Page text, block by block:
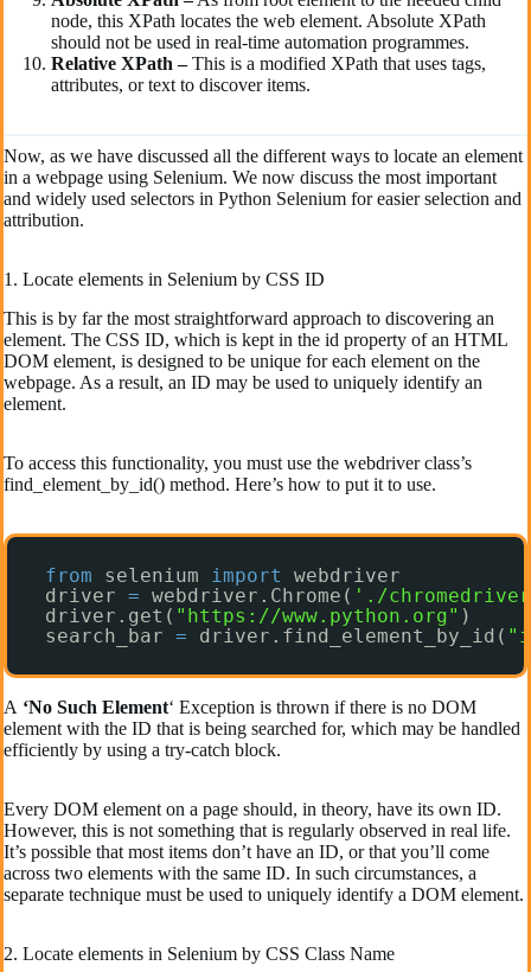
node, this XPath locates the web element. Absolute XPath
should not be used in real-time automation programmes.
Relative XPath –This is a modified XPath that uses tags,
attributes, or text to discover items.
Now, as we have discussed all the different ways to locate an element
in a webpage using Selenium. We now discuss the most important
and widely used selectors in Python Selenium for easier selection and
attribution.
1. Locate elements in Selenium by CSS ID
This is by far the most straightforward approach to discovering an
element. The CSS ID, which is kept in the id property of an HTML
DOM element, is designed to be unique for each element on the
webpage. As a result, an ID may be used to uniquely identify an
element.
To access this functionality, you must use the webdriver class’s
find_element_by_id() method. Here’s how to put it to use.
from selenium import
webdriver
driver = webdriver.Chrome( './
driver.get( "https://www.python.org" )
search_bar = driver.find_element_by_id(
A ‘No Such Element‘ Exception is thrown if there is no DOM
element with the ID that is being searched for, which may be handled
efficiently by using a try-catch block.
Every DOM element on a page should, in theory, have its own ID.
However, this is not something that is regularly observed in real life.
It’s possible that most items don’t have an ID, or that you’ll come
across two elements with the same ID. In such circumstances, a
separate technique must be used to uniquely identify a DOM element.
2. Locate elements in Selenium by CSS Class Name